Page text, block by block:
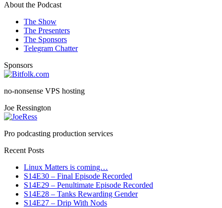
About the Podcast
The Show
The Presenters
The Sponsors
Telegram Chatter
Sponsors
no-nonsense VPS hosting
Joe Ressington
Pro podcasting production services
Recent Posts
Linux Matters is coming…
S14E30 – Final Episode Recorded
S14E29 – Penultimate Episode Recorded
S14E28 – Tanks Rewarding Gender
S14E27 – Drip With Nods